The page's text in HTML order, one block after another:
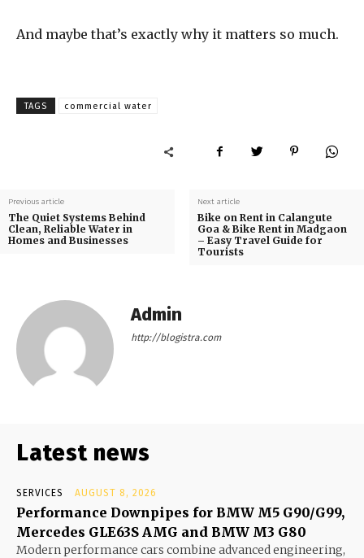
And maybe that’s exactly why it matters so much.
TAGS commercial water
Previous article
The Quiet Systems Behind
Clean, Reliable Water in
Homes and Businesses
Next article
Bike on Rent in Calangute
Goa & Bike Rent in Madgaon
– Easy Travel Guide for
Tourists
Admin
http://blogistra.com
Latest news
SERVICES AUGUST 8, 2026
Performance Downpipes for BMW M5 G90/G99,
Mercedes GLE63S AMG and BMW M3 G80
Modern performance cars combine advanced engineering,